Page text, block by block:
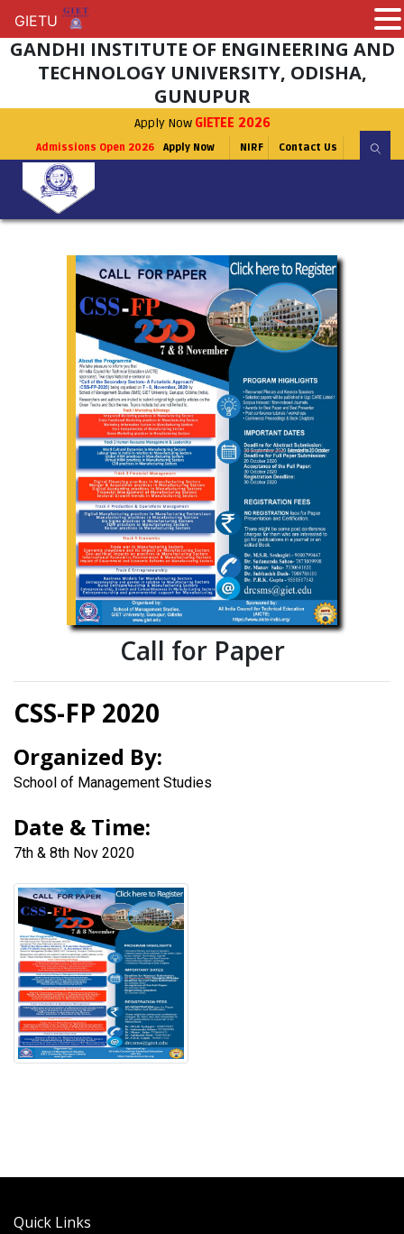
GANDHI INSTITUTE OF ENGINEERING AND
TECHNOLOGY UNIVERSITY, ODISHA,
GUNUPUR
Apply Now GIETEE 2026
Admissions Open 2026 Apply Now NIRF Contact Us
Call for Paper
CSS-FP 2020
Organized By:
School of Management Studies
Date & Time:
7th & 8th Nov 2020
Quick Links
GIETU
GIETU